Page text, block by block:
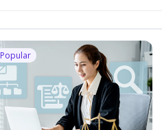
Popular